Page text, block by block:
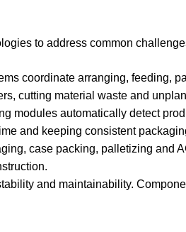
to address common
coordinate arranging, feeding,
cutting material waste and
modules automatically detect
and keeping consistent
case packing, palletizing and
and maintainability.